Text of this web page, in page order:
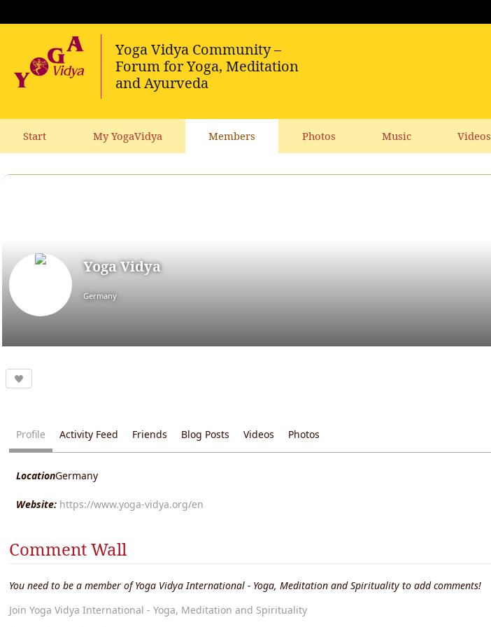
Start My YogaVidya Members Photos Music Videos
Yoga Vidya
Germany
Profile Activity Feed Friends Blog Posts Videos Photos
LocationGermany
Website: https://www.yoga-vidya.org/en
Comment Wall
You need to be a member of Yoga Vidya International - Yoga, Meditation and Spirituality to add comments!
Join Yoga Vidya International - Yoga, Meditation and Spirituality